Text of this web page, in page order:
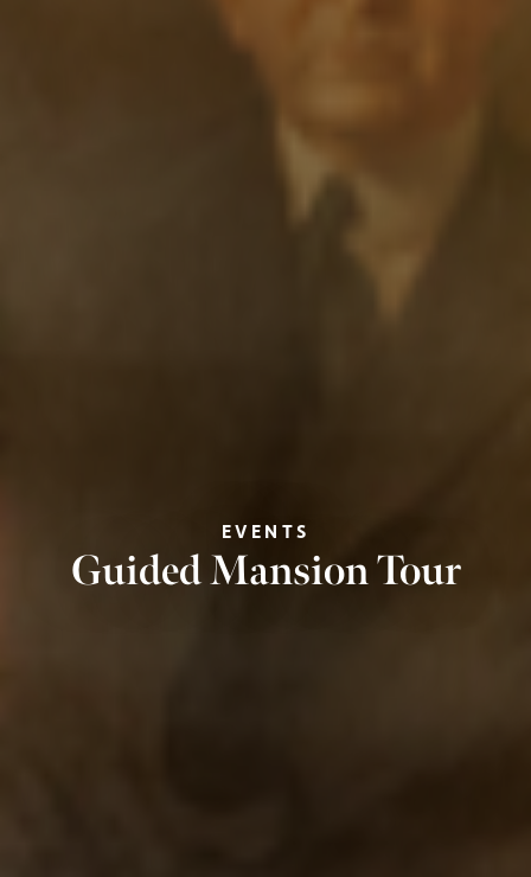
EVENTS
Guided Mansion Tour